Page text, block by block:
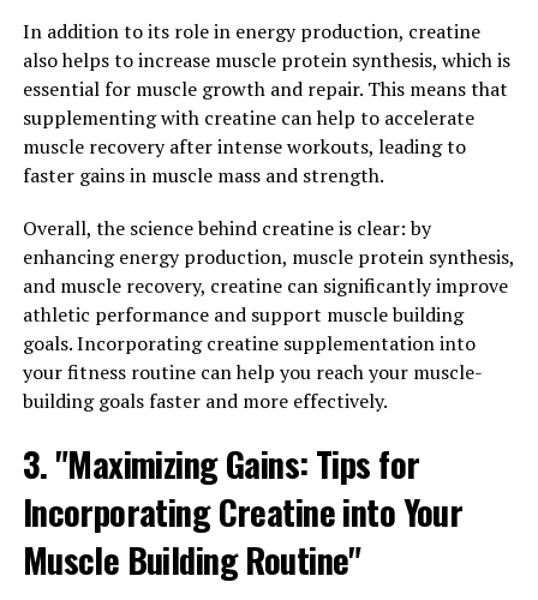
decline and support long-term brain health.
Overall, Magtein is a promising supplement for
enhancing cognitive function and boosting brain health.
Its unique ability to increase magnesium levels in the
brain and exert neuroprotective effects make it a
cognitive performance. If you're looking to improve
your cognitive function and protect your brain health,
consider adding Magtein to your supplement regimen.
3. "From Stress Relief to Better
Sleep: The Surprising Ways
Magtein Can Improve Your
Overall Wellbeing"
Magtein, a patented form of magnesium l-threonate,
has been shown to have a wide range of health benefits.
In addition to its role in energy production, creatine
also helps to increase muscle protein synthesis, which is
essential for muscle growth and repair. This means that
supplementing with creatine can help to accelerate
muscle recovery after intense workouts, leading to
faster gains in muscle mass and strength.
Overall, the science behind creatine is clear: by
enhancing energy production, muscle protein synthesis,
and muscle recovery, creatine can significantly improve
athletic performance and support muscle building
goals. Incorporating creatine supplementation into
your fitness routine can help you reach your muscle-
building goals faster and more effectively.
3. "Maximizing Gains: Tips for
Incorporating Creatine into Your
Muscle Building Routine"